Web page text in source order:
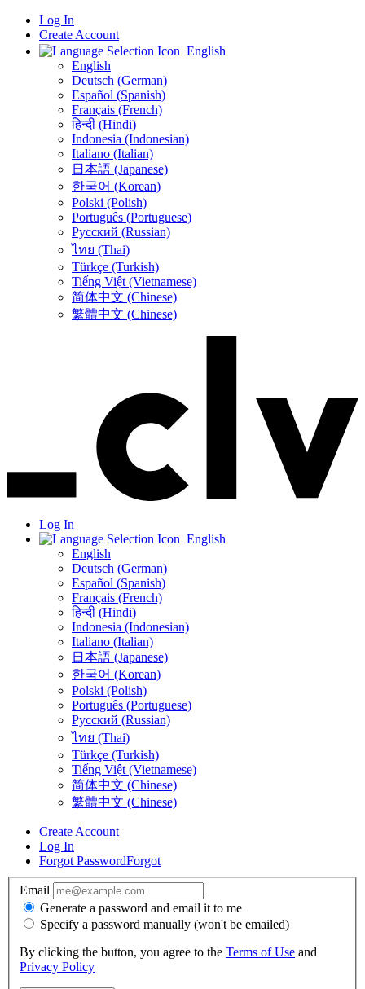
Log In
Create Account
English
English
Deutsch (German)
Español (Spanish)
Français (French)
हिन्दी (Hindi)
Indonesia (Indonesian)
Italiano (Italian)
日本語 (Japanese)
한국어 (Korean)
Polski (Polish)
Português (Portuguese)
Русский (Russian)
ไทย (Thai)
Türkçe (Turkish)
Tiếng Việt (Vietnamese)
简体中文 (Chinese)
繁體中文 (Chinese)
Log In
English
English
Deutsch (German)
Español (Spanish)
Français (French)
हिन्दी (Hindi)
Indonesia (Indonesian)
Italiano (Italian)
日本語 (Japanese)
한국어 (Korean)
Polski (Polish)
Português (Portuguese)
Русский (Russian)
ไทย (Thai)
Türkçe (Turkish)
Tiếng Việt (Vietnamese)
简体中文 (Chinese)
繁體中文 (Chinese)
Create Account
Log In
Forgot PasswordForgot
Email
Generate a password and email it to me
Specify a password manually (won't be emailed)
By clicking the button, you agree to the Terms of Use and
Privacy Policy